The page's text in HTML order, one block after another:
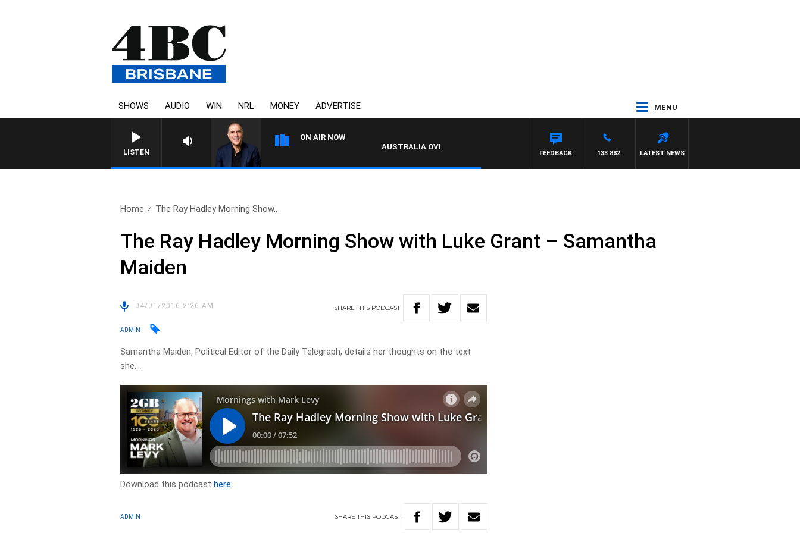
SHOWS AUDIO WIN NRL MONEY ADVERTISE MENU
LISTEN
ON AIR NOW
AUSTRALIA OVERNIGHT WITH PAT PANETTA
LATEST NEWS
133 882
FEEDBACK
Home The Ray Hadley Morning Show..
The Ray Hadley Morning Show with Luke Grant – Samantha
Maiden
04/01/2016 2:26 AM SHARETHIS PODCAST
ADMIN
Samantha Maiden, Political Editor of the Daily Telegraph, details her thoughts on the text
she…
Download this podcasthere
ADMIN SHARETHIS PODCAST